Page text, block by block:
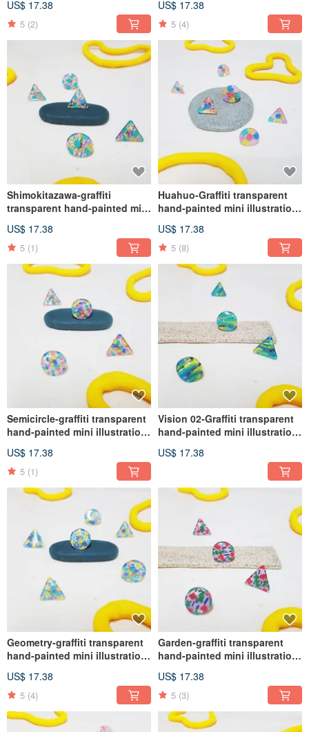
acupuncture, Clip-On )
US$ 17.38
5 (2)
acupuncture, Clip-On )
US$ 17.38
5 (4)
Shimokitazawa-graffiti
transparent hand-painted mini
steel (ear acupuncture, Clip-
On )
US$ 17.38
5 (1)
Huahuo-Graffiti transparent
hand-painted mini illustration
acupuncture, Clip-On )
US$ 17.38
5 (8)
Semicircle-graffiti transparent
hand-painted mini illustration
acupuncture, Clip-On )
US$ 17.38
5 (1)
Vision 02-Graffiti transparent
hand-painted mini illustration
acupuncture, Clip-On )
US$ 17.38
Geometry-graffiti transparent
hand-painted mini illustration
acupuncture, Clip-On )
US$ 17.38
5 (4)
Garden-graffiti transparent
hand-painted mini illustration
acupuncture, Clip-On )
US$ 17.38
5 (3)